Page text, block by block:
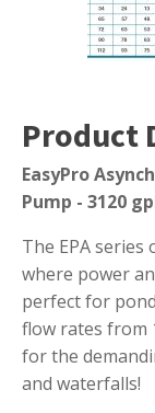
Muck
EPMD Liners
Large Pond
Small Pond
Plastic Pond
Liner
ALGAE
Product
EasyPro
Pump - 3120
The EPA
where power
perfect for
flow rates from
for the
and waterfalls!